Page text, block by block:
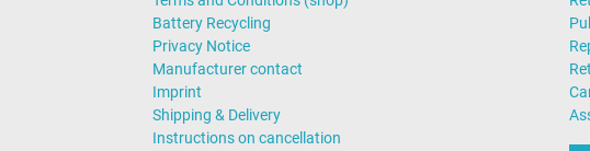
Battery Recycling
Privacy Notice
Manufacturer contact
Imprint
Shipping & Delivery
Instructions on cancellation